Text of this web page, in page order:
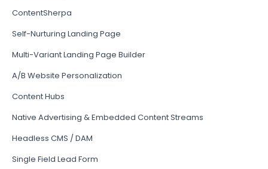
ContentSherpa
Self-Nurturing Landing Page
Multi-Variant Landing Page Builder
A/B Website Personalization
Content Hubs
Native Advertising & Embedded Content Streams
Headless CMS / DAM
Single Field Lead Form